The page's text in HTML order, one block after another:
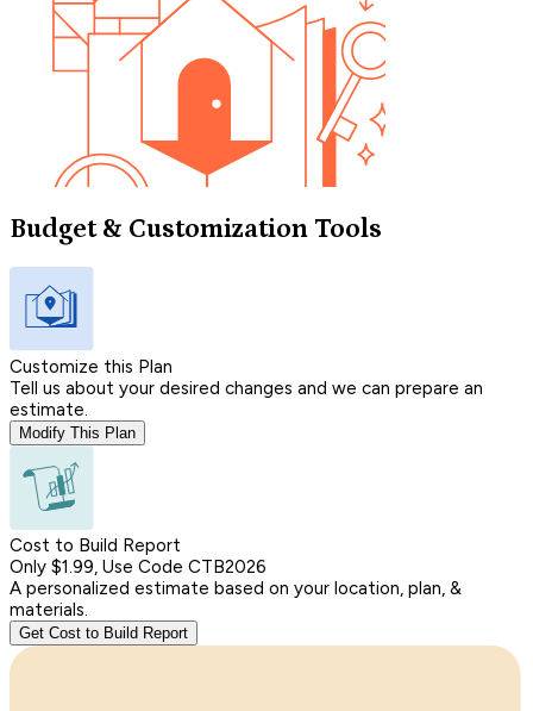
Budget & Customization Tools
Customize this Plan
Tell us about your desired changes and we can prepare an
estimate.
Modify This Plan
Cost to Build Report
Only $1.99, Use Code CTB2026
A personalized estimate based on your location, plan, &
materials.
Get Cost to Build Report